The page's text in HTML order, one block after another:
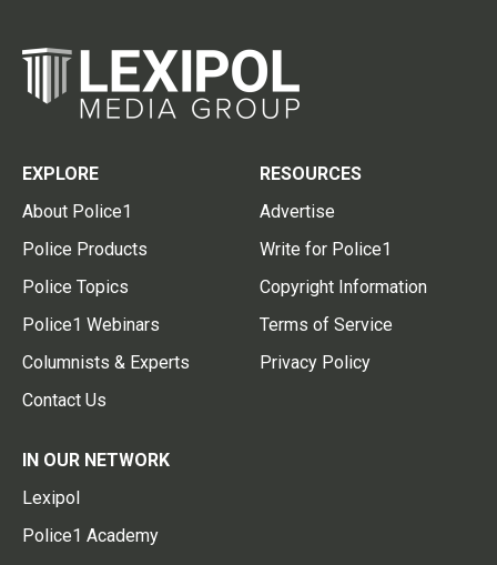
EXPLORE
About Police1
Police Products
Police Topics
Police1 Webinars
Columnists & Experts
Contact Us
RESOURCES
Advertise
Write for Police1
Copyright Information
Terms of Service
Privacy Policy
IN OUR NETWORK
Lexipol
Police1 Academy